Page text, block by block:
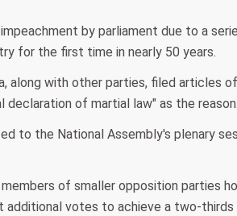
by parliament due to a
for the first time in nearly 50 years.
along with other parties, filed articles
of martial law" as the reason.
to the National Assembly's plenary
of smaller opposition parties
votes to achieve a two-thirds